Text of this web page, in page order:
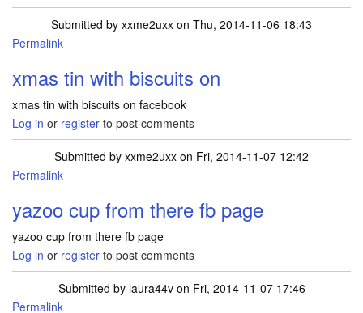
Submitted by xxme2uxx on Thu, 2014-11-06 18:43
Permalink
xmas tin with biscuits on
xmas tin with biscuits on facebook
Log in or register to post comments
Submitted by xxme2uxx on Fri, 2014-11-07 12:42
Permalink
yazoo cup from there fb page
yazoo cup from there fb page
Log in or register to post comments
Submitted by laura44von Fri, 2014-11-07 17:46
Permalink